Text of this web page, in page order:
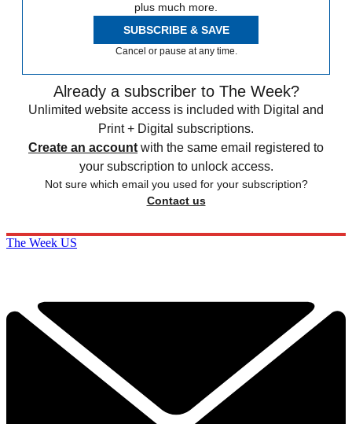
plus much more.
SUBSCRIBE & SAVE
Cancel or pause at any time.
Already a subscriber to The Week?
Unlimited website access is included with Digital and
Print + Digital subscriptions.
Create an account with the same email registered to
your subscription to unlock access.
Not sure which email you used for your subscription?
Contact us
The Week US